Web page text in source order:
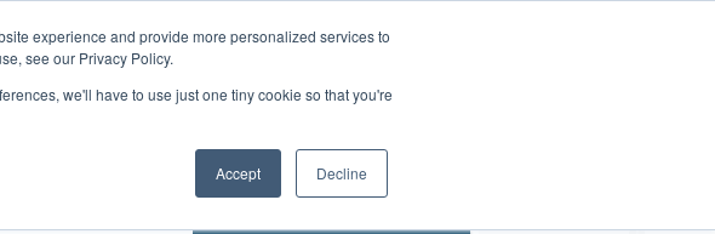
experience and provide more personalized services to
see our Privacy Policy.
we'll have to use just one tiny cookie so that you're
Accept Decline
Bulk Service